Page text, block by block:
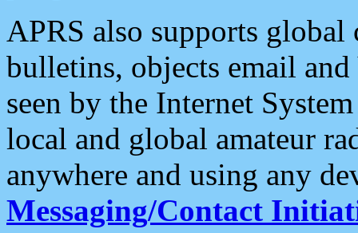
APRS also supports
bulletins, objects email and
seen by the Internet
local and global amateur
anywhere and using any
Messaging/Contact